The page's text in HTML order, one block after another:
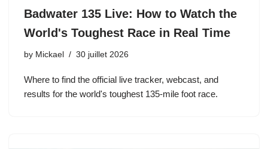
Badwater 135 Live: How to Watch the
World's Toughest Race in Real Time
by Mickael 30 juillet 2026
Where to find the official live tracker, webcast, and
results for the world's toughest 135-mile foot race.